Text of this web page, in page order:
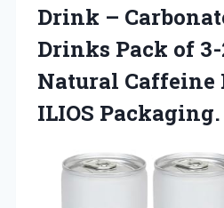
Drink –
Drinks Pack of
Natural Caffeine
ILIOS Packaging.